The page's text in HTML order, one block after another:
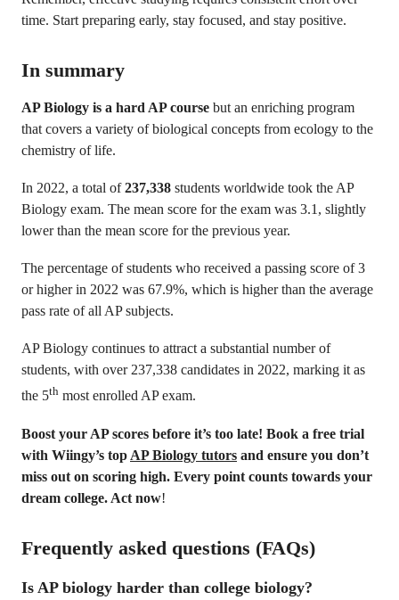
time. Start preparing early, stay focused, and stay positive.
In summary
AP Biology is a hard AP course but an enriching program
that covers a variety of biological concepts from ecology to the
chemistry of life.
In 2022, a total of237,338 students worldwide took the AP
Biology exam. The mean score for the exam was 3.1, slightly
lower than the mean score for the previous year.
The percentage of students who received a passing score of 3
or higher in 2022 was 67.9%, which is higher than the average
pass rate of all AP subjects.
AP Biology continues to attract a substantial number of
students, with over 237,338 candidates in 2022, marking it as
the 5th most enrolled AP exam.
Boost your AP scores before it’s too late! Book a free trial
with Wiingy’s top AP Biology tutors and ensure you don’t
miss out on scoring high. Every point counts towards your
dream college. Act now!
Frequently asked questions (FAQs)
Is AP biology harder than college biology?